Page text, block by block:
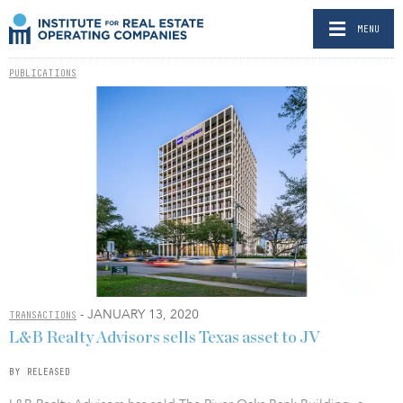
MENU
PUBLICATIONS
TRANSACTIONS - JANUARY 13, 2020
L&B Realty Advisors sells Texas asset to JV
BY RELEASED